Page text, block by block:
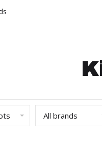
All brands